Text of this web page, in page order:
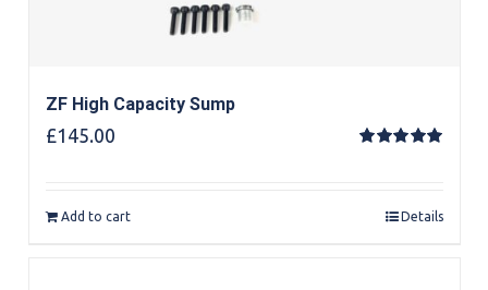
ZF High Capacity Sump
£145.00
Add to cart Details